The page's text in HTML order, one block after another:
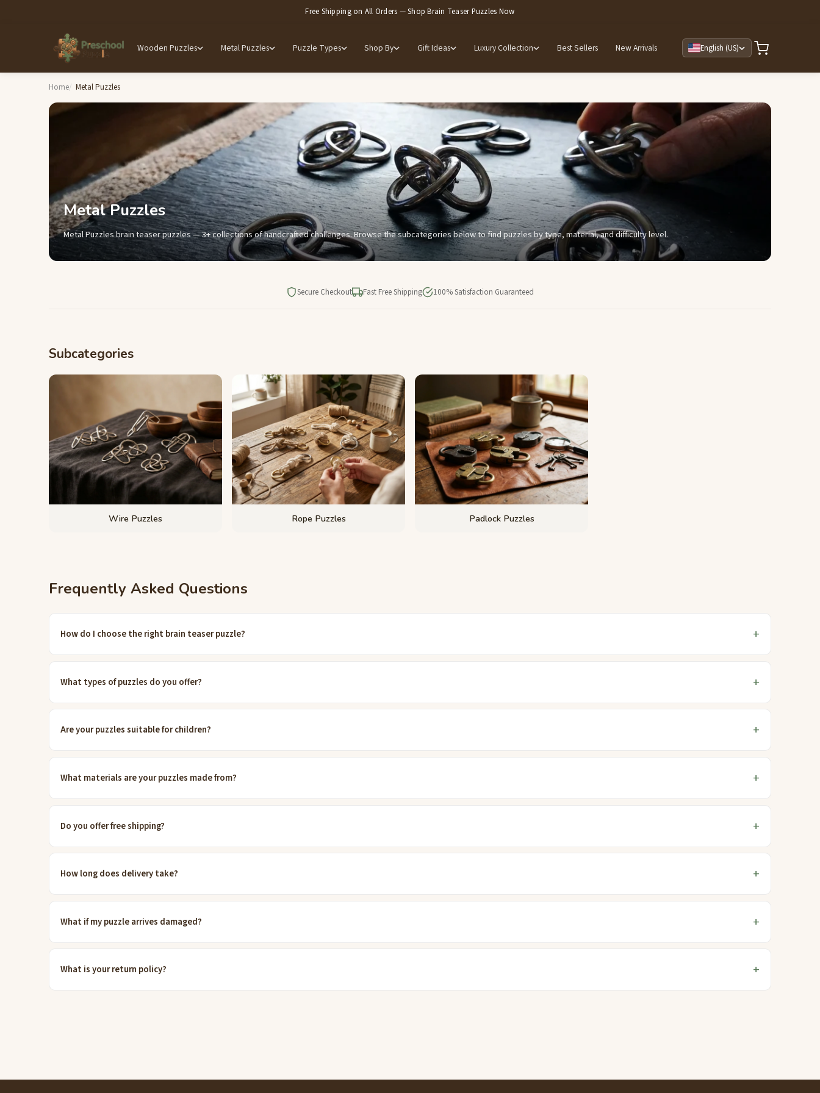
Free Shipping on All Orders — Shop Brain Teaser Puzzles Now
Wooden Puzzles Metal Puzzles Puzzle Types Shop By Gift Ideas Luxury Collection Best Sellers New Arrivals English (US)
Home Metal Puzzles
Metal Puzzles
Metal Puzzles brain teaser puzzles — 3+ collections of handcrafted challenges. Browse the subcategories below to find puzzles by type, material, and difficulty level.
Secure Checkout Fast Free Shipping 100% Satisfaction Guaranteed
Subcategories
Wire Puzzles Rope Puzzles Padlock Puzzles
Frequently Asked Questions
How do I choose the right brain teaser puzzle?
What types of puzzles do you offer?
Are your puzzles suitable for children?
What materials are your puzzles made from?
Do you offer free shipping?
How long does delivery take?
What if my puzzle arrives damaged?
What is your return policy?